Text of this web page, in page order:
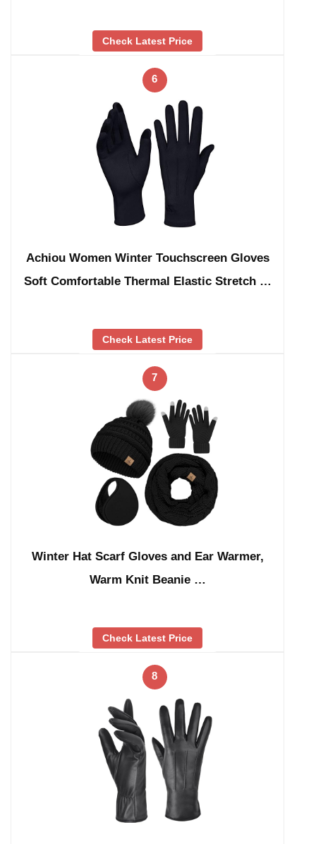
Check Latest Price
6
Achiou Women Winter Touchscreen Gloves
Soft Comfortable Thermal Elastic Stretch …
Check Latest Price
7
Winter Hat Scarf Gloves and Ear Warmer,
Warm Knit Beanie …
Check Latest Price
8